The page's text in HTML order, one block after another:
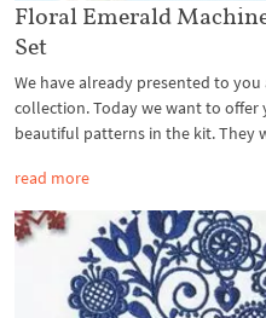
Floral Emerald
Set
We have already presented to
collection. Today we want to offer
beautiful patterns in the kit. They
read more